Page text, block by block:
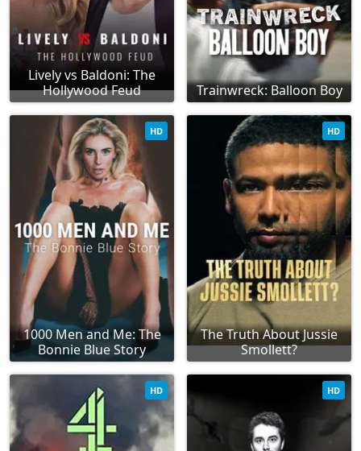
Lively vs Baldoni: The
Hollywood Feud
Trainwreck: Balloon Boy
1000 Men and Me: The
Bonnie Blue Story
HD
The Truth About Jussie
Smollett?
HD
HD HD